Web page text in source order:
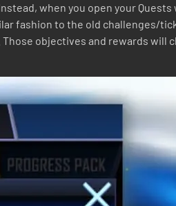
when you open your Quests
fashion to the old challenges/
objectives and rewards will